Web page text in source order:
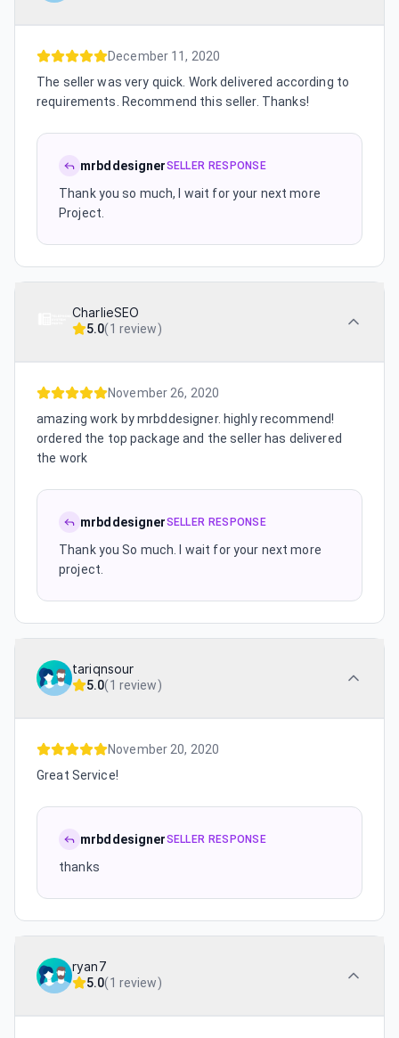
December 11, 2020
The seller was very quick. Work delivered according to
requirements. Recommend this seller. Thanks!
mrbddesignerSELLER RESPONSE
Thank you so much, I wait for your next more
Project.
CharlieSEO
5.0(1 review)
November 26, 2020
amazing work by mrbddesigner. highly recommend!
ordered the top package and the seller has delivered
the work
mrbddesignerSELLER RESPONSE
Thank you So much. I wait for your next more
project.
tariqnsour
5.0(1 review)
November 20, 2020
Great Service!
mrbddesignerSELLER RESPONSE
thanks
ryan7
5.0(1 review)